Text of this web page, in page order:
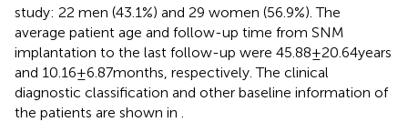
study: 22 men (43.1%) and 29 women (56.9%). The
average patient age and follow-up time from SNM
implantation to the last follow-up were 45.88 ± 20.64 years
and 10.16 ± 6.87 months, respectively. The clinical
diagnostic classification and other baseline information of
the patients are shown in